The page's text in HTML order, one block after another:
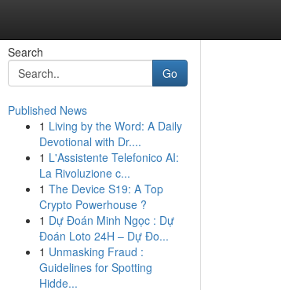
Search
Go
Published News
1 Living by the Word: A Daily
Devotional with Dr....
1 L'Assistente Telefonico AI:
La Rivoluzione c...
1 The Device S19: A Top
Crypto Powerhouse ?
1 Dự Đoán Minh Ngọc : Dự
Đoán Loto 24H – Dự Đo...
1 Unmasking Fraud :
Guidelines for Spotting
Hidde...